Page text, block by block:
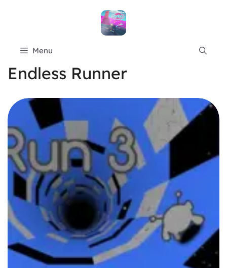
Menu
Endless Runner